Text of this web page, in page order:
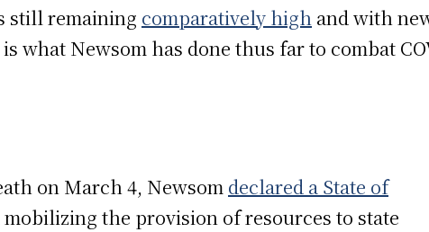
still remaining comparatively high and with
what Newsom has done thus far to combat
on March 4, Newsom declared a State of
the provision of resources to state